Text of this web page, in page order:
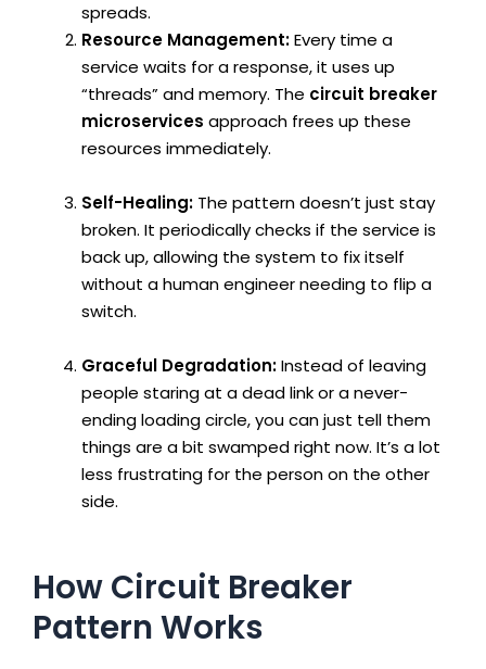
spreads.
Resource Management:Every time a
service waits for a response, it uses up
“threads” and memory. The circuit breaker
microservices approach frees up these
resources immediately.
Self-Healing: The pattern doesn’t just stay
broken. It periodically checks if the service is
back up, allowing the system to fix itself
without a human engineer needing to flip a
switch.
Graceful Degradation:Instead of leaving
people staring at a dead link or a never-
ending loading circle, you can just tell them
things are a bit swamped right now. It’s a lot
less frustrating for the person on the other
side.
How Circuit Breaker
Pattern Works